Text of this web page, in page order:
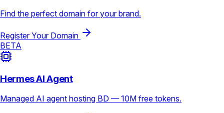
Find the perfect domain for your brand.
Register Your Domain
BETA
Hermes AI Agent
Managed AI agent hosting BD — 10M free tokens.